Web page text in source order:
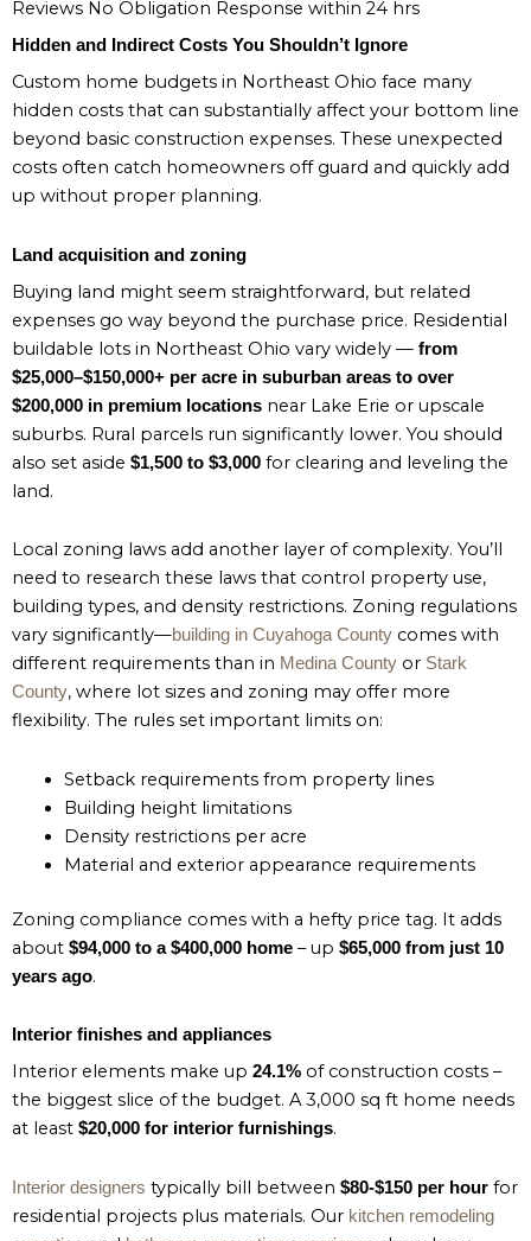
Reviews No Obligation Response within 24 hrs
Hidden and Indirect Costs You Shouldn’t Ignore
Custom home budgets in Northeast Ohio face many
hidden costs that can substantially affect your bottom line
beyond basic construction expenses. These unexpected
costs often catch homeowners off guard and quickly add
up without proper planning.
Land acquisition and zoning
Buying land might seem straightforward, but related
expenses go way beyond the purchase price. Residential
buildable lots in Northeast Ohio vary widely — from
$25,000–$150,000+ per acre in suburban areas to over
$200,000 in premium locations near Lake Erie or upscale
suburbs. Rural parcels run significantly lower. You should
also set aside $1,500 to $3,000 for clearing and leveling the
land.
Local zoning laws add another layer of complexity. You’ll
need to research these laws that control property use,
building types, and density restrictions. Zoning regulations
vary significantly—building in Cuyahoga County comes with
different requirements than in Medina County or Stark
County, where lot sizes and zoning may offer more
flexibility. The rules set important limits on:
Setback requirements from property lines
Building height limitations
Density restrictions per acre
Material and exterior appearance requirements
Zoning compliance comes with a hefty price tag. It adds
about $94,000 to a $400,000 home – up $65,000 from just 10
years ago.
Interior finishes and appliances
Interior elements make up 24.1% of construction costs –
the biggest slice of the budget. A 3,000 sq ft home needs
at least $20,000 for interior furnishings.
Interior designers typically bill between $80-$150 per hour for
residential projects plus materials. Our kitchen remodeling